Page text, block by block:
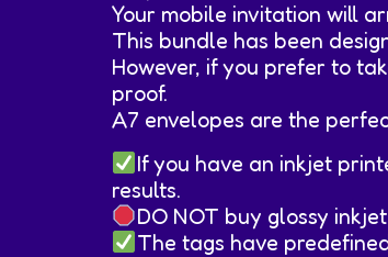
Your mobile invitation will
This bundle has been
However, if you prefer to
proof.
A7 envelopes are the
If you have an inkjet
results.
DO NOT buy glossy
The tags have